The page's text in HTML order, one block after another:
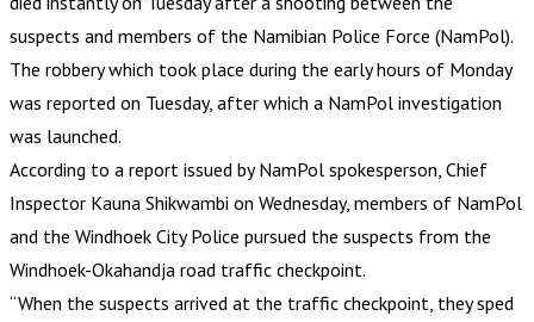
suspects and members of the Namibian Police Force (NamPol).
The robbery which took place during the early hours of Monday
was reported on Tuesday, after which a NamPol investigation
was launched.
According to a report issued by NamPol spokesperson, Chief
Inspector Kauna Shikwambi on Wednesday, members of NamPol
and the Windhoek City Police pursued the suspects from the
Windhoek-Okahandja road traffic checkpoint.
“When the suspects arrived at the traffic checkpoint, they sped